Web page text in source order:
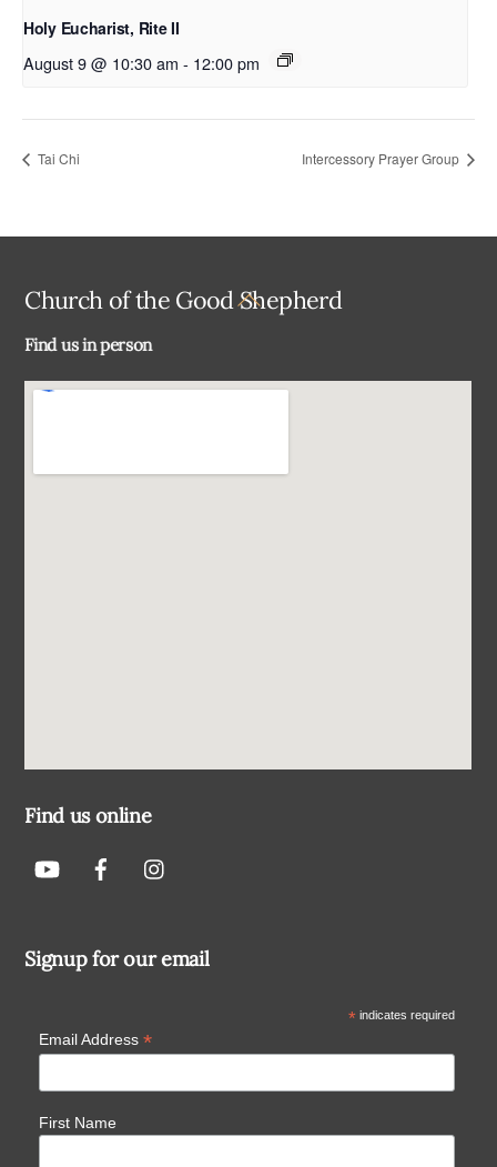
Holy Eucharist, Rite II
August 9 @ 10:30 am - 12:00 pm
Tai Chi Intercessory Prayer Group
Back
Church of the Good Shepherd
Find us in person
Find us online
Signup for our email
*indicates required
Email Address *
First Name